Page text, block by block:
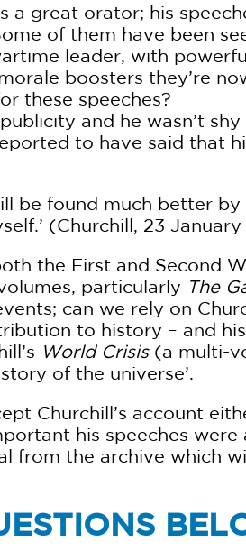
a great orator; his
of them have been
leader, with
boosters they’re
these speeches?
and he wasn’t
to have said that
be found much better
(Churchill, 23 January
the First and Second
particularly The
can we rely on
to history – and
World Crisis(a multi-
of the universe’.
Churchill’s account
his speeches
from the archive which